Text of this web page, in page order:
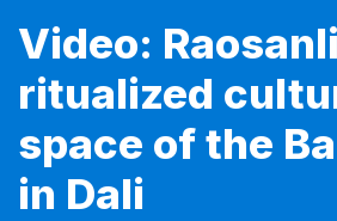
Video:
ritualized
space of the
in Dali